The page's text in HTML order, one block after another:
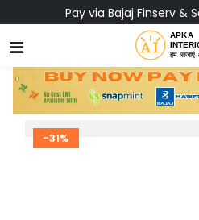
Pay via Bajaj Finserv &
-31%